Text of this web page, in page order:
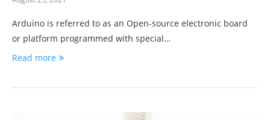
Arduino is referred to as an Open-source electronic board
or platform programmed with special…
Read more